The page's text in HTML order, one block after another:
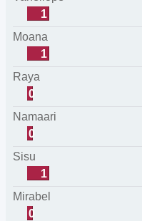
1
Moana
1
Raya
0
Namaari
0
Sisu
1
Mirabel
0